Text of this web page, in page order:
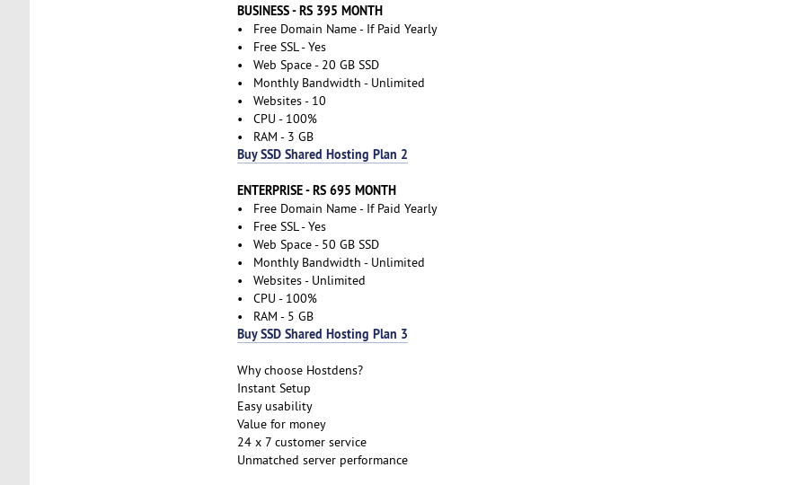
BUSINESS - RS 395 MONTH
• Free Domain Name - If Paid Yearly
• Free SSL - Yes
• Web Space - 20 GB SSD
• Monthly Bandwidth - Unlimited
• Websites - 10
• CPU - 100%
• RAM - 3 GB
Buy SSD Shared Hosting Plan 2
ENTERPRISE - RS 695 MONTH
• Free Domain Name - If Paid Yearly
• Free SSL - Yes
• Web Space - 50 GB SSD
• Monthly Bandwidth - Unlimited
• Websites - Unlimited
• CPU - 100%
• RAM - 5 GB
Buy SSD Shared Hosting Plan 3
Why choose Hostdens?
Instant Setup
Easy usability
Value for money
24 x 7 customer service
Unmatched server performance